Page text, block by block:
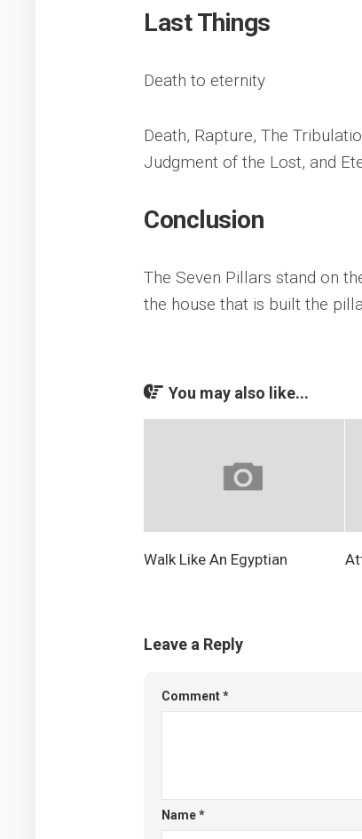
Last Things
Death to eternity
Death, Rapture, The
Judgment of the Lost, and
Conclusion
The Seven Pillars stand on
the house that is built the
You may also like...
Walk Like An Egyptian
Leave a Reply
Comment*
Name*